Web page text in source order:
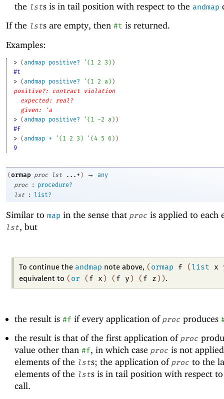
the lsts is in tail position with respect to the andmap
If the lsts are empty, then #t is returned.
Examples:
> (andmap positive? ' ( 1 2 3 ) )
#t
> (andmap positive? ' ( 1 2 a ) )
positive?: contract violation
expected: real?
given: 'a
> (andmap positive? ' ( 1 -2 a ) )
#f
> (andmap + ' ( 1 2 3 ) ' (4 5 6) )
9
(ormap proc lst ...+ ) →
any
proc
:
procedure?
lst
: list?
Similar to map in the sense that proc is applied to each
lst, but
To continue the andmap note above, ( ormap f ( list x
equivalent to ( or ( f x ) ( f y ) ( f z ) ) .
the result is #fif every application of procproduces
the result is that of the first application of proc
value other than #f, in which case procis not
elements of the lsts; the application of procto the
elements of the lsts is in tail position with respect
call.